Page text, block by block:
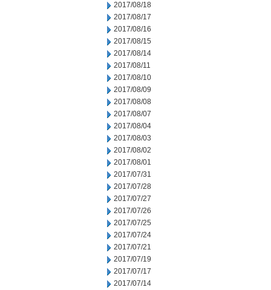
2017/08/18
2017/08/17
2017/08/16
2017/08/15
2017/08/14
2017/08/11
2017/08/10
2017/08/09
2017/08/08
2017/08/07
2017/08/04
2017/08/03
2017/08/02
2017/08/01
2017/07/31
2017/07/28
2017/07/27
2017/07/26
2017/07/25
2017/07/24
2017/07/21
2017/07/19
2017/07/17
2017/07/14